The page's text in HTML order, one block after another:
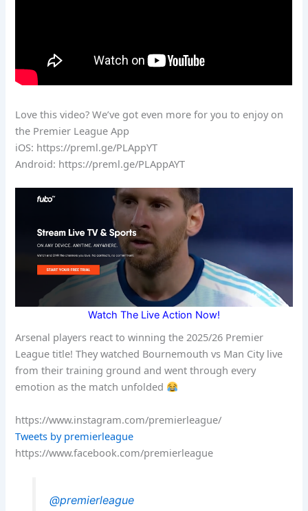
Love this video? We’ve got even more for you to enjoy on
the Premier League App
iOS: https://preml.ge/PLAppYT
Android: https://preml.ge/PLAppAYT
Watch The Live Action Now!
Arsenal players react to winning the 2025/26 Premier
League title! They watched Bournemouth vs Man City live
from their training ground and went through every
emotion as the match unfolded
https://www.instagram.com/premierleague/
Tweets by premierleague
https://www.facebook.com/premierleague
@premierleague